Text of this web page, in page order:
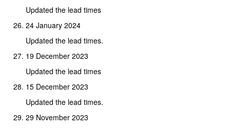
Updated the lead times
24 January 2024
Updated the lead times.
19 December 2023
Updated the lead times
15 December 2023
Updated the lead times.
29 November 2023